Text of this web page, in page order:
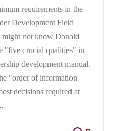
requirements in the
Development Field
not know Donald
"five crucial qualities" in
development manual.
"order of information
decisions required at